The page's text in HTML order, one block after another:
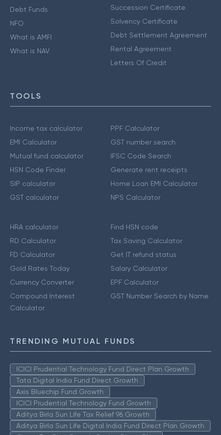
Debt Funds
NFO
What is AMFI
What is NAV
Succession Certificate
Solvency Certificate
Debt Settlement Agreement
Rental Agreement
Letters Of Credit
TOOLS
Income tax calculator
EMI Calculator
Mutual fund calculator
HSN Code Finder
SIP calculator
GST calculator
PPF Calculator
GST number search
IFSC Code Search
Generate rent receipts
Home Loan EMI Calculator
NPS Calculator
HRA calculator
RD Calculator
FD Calculator
Gold Rates Today
Currency Converter
Compound Interest
Calculator
Find HSN code
Tax Saving Calculator
Get IT refund status
Salary Calculator
EPF Calculator
GST Number Search by Name
TRENDING MUTUAL FUNDS
ICICI Prudential Technology Fund Direct Plan Growth
Tata Digital India Fund Direct Growth
Axis Bluechip Fund Growth
ICICI Prudential Technology Fund Growth
Aditya Birla Sun Life Tax Relief 96 Growth
Aditya Birla Sun Life Digital India Fund Direct Plan Growth